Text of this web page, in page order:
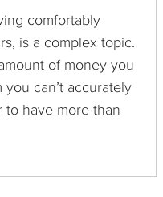
comfortably
is a complex topic.
of money you
can’t accurately
to have more than
enough and
to guide future